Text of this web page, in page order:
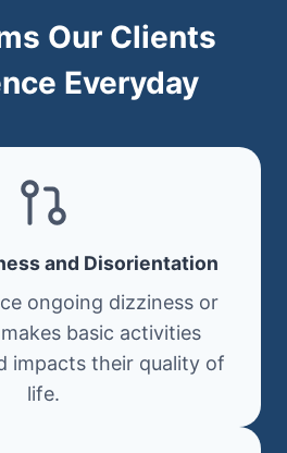
Our Clients
Everyday
and Disorientation
ongoing dizziness or
basic activities
impacts their quality of
life.